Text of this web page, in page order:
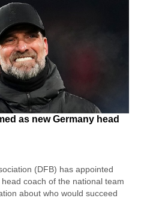
as new Germany head
(DFB) has appointed
coach of the national team
about who would succeed